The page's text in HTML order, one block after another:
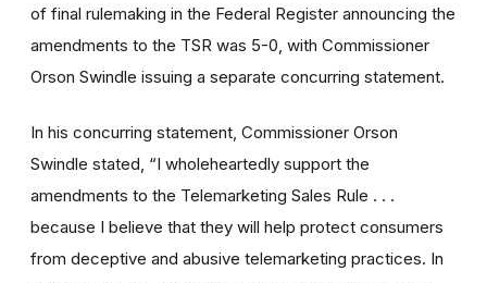
of final rulemaking in the Federal Register announcing the
amendments to the TSR was 5-0, with Commissioner
Orson Swindle issuing a separate concurring statement.
In his concurring statement, Commissioner Orson
Swindle stated, “I wholeheartedly support the
amendments to the Telemarketing Sales Rule . . .
because I believe that they will help protect consumers
from deceptive and abusive telemarketing practices. In